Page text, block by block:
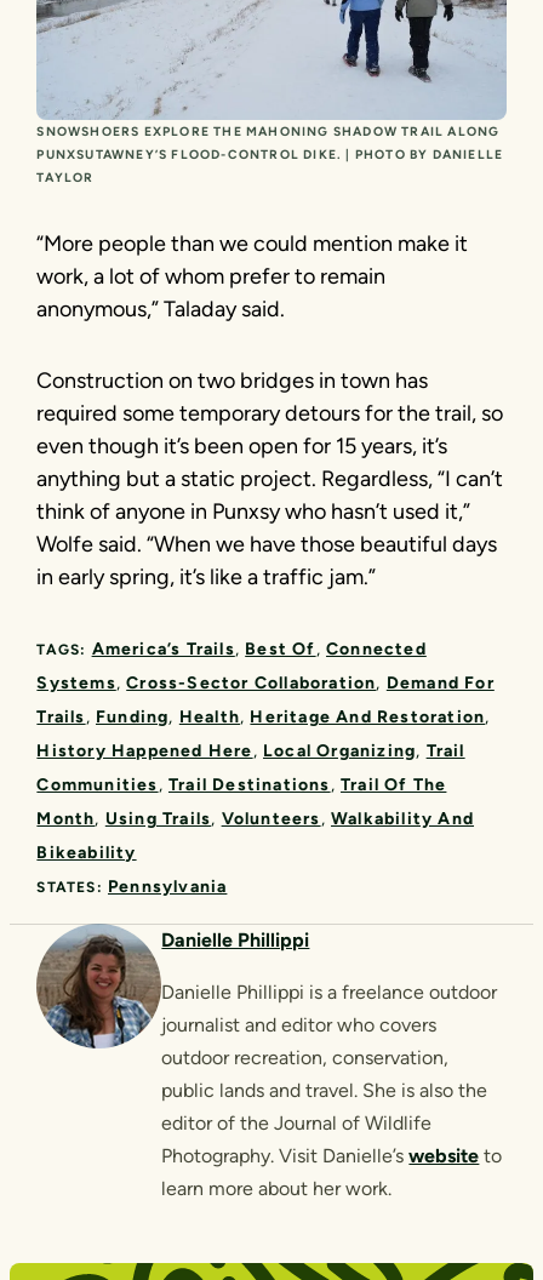
SNOWSHOERS EXPLORE THE MAHONING SHADOW TRAIL ALONG
PUNXSUTAWNEY’S FLOOD-CONTROL DIKE. | PHOTO BY DANIELLE
TAYLOR
“More people than we could mention make it
work, a lot of whom prefer to remain
anonymous,” Taladay said.
Construction on two bridges in town has
required some temporary detours for the trail, so
even though it’s been open for 15 years, it’s
anything but a static project. Regardless, “I can’t
think of anyone in Punxsy who hasn’t used it,”
Wolfe said. “When we have those beautiful days
in early spring, it’s like a traffic jam.”
TAGS: America’s Trails Best Of Connected
Systems Cross-Sector Collaboration
Demand For
Trails
Funding Health Heritage And Restoration
History Happened Here
Local Organizing Trail
Communities Trail Destinations Trail Of The
Month
Using Trails Volunteers Walkability And
Bikeability
STATES: Pennsylvania
Danielle Phillippi
Danielle Phillippi is a freelance outdoor
journalist and editor who covers
outdoor recreation, conservation,
public lands and travel. She is also the
editor of the Journal of Wildlife
Photography. Visit Danielle’swebsite to
learn more about her work.